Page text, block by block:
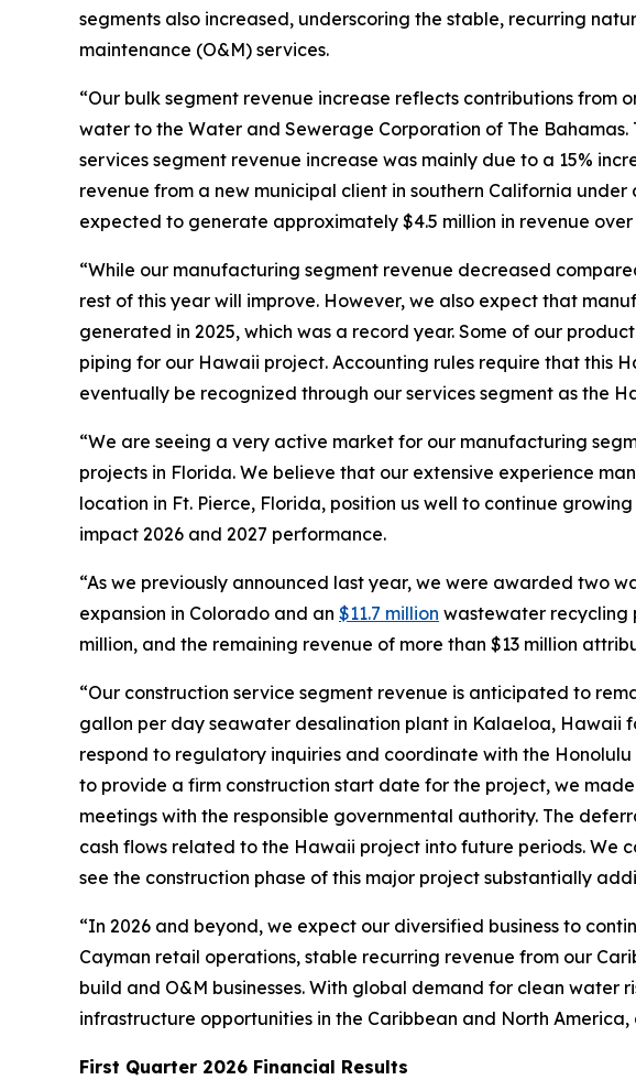
segments also increased, underscoring the stable, recurring
maintenance (O&M) services.
“Our bulk segment revenue increase reflects contributions from
water to the Water and Sewerage Corporation of The
services segment revenue increase was mainly due to a 15%
revenue from a new municipal client in southern California
expected to generate approximately $4.5 million in revenue
“While our manufacturing segment revenue decreased
rest of this year will improve. However, we also expect that
generated in 2025, which was a record year. Some of our
piping for our Hawaii project. Accounting rules require that this
eventually be recognized through our services segment as the
“We are seeing a very active market for our manufacturing
projects in Florida. We believe that our extensive experience
location in Ft. Pierce, Florida, position us well to continue
impact 2026 and 2027 performance.
“As we previously announced last year, we were awarded two
expansion in Colorado and an $11.7 million wastewater recycling
million, and the remaining revenue of more than $13 million
“Our construction service segment revenue is anticipated to
gallon per day seawater desalination plant in Kalaeloa, Hawaii
respond to regulatory inquiries and coordinate with the
to provide a firm construction start date for the project, we
meetings with the responsible governmental authority. The
cash flows related to the Hawaii project into future periods. We
see the construction phase of this major project substantially
“In 2026 and beyond, we expect our diversified business to
Cayman retail operations, stable recurring revenue from our
build and O&M businesses. With global demand for clean
infrastructure opportunities in the Caribbean and North
First Quarter 2026 Financial Results